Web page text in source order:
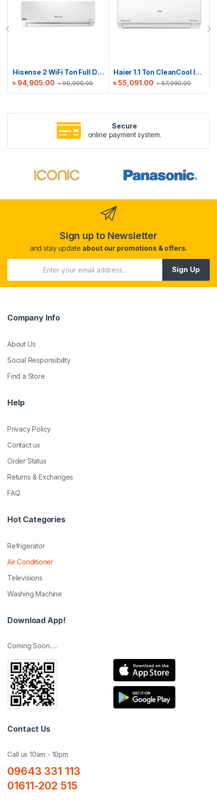
Hisense 2 WiFi Ton Full DC Inverter AC | AS22TZ4RXBTD00AU
৳99,900.00
৳ 94,905.00
Haier 1.1 Ton CleanCool Inverter AC | HSU-13CleanCool(INV)(Pro)(X6)
৳57,990.00
৳ 55,091.00
Secure
online payment system.
Sign up to Newsletter
and stay update about our promotions & offers.
Sign Up
Company Info
About Us
Social Responsibility
Find a Store
Help
Privacy Policy
Contact us
Order Status
Returns & Exchanges
FAQ
Hot Categories
Refrigerator
Air Conditioner
Televisions
Washing Machine
Download App!
Coming Soon.....
Contact Us
Call us 10am - 10pm
09643 331 113
01611-202 515